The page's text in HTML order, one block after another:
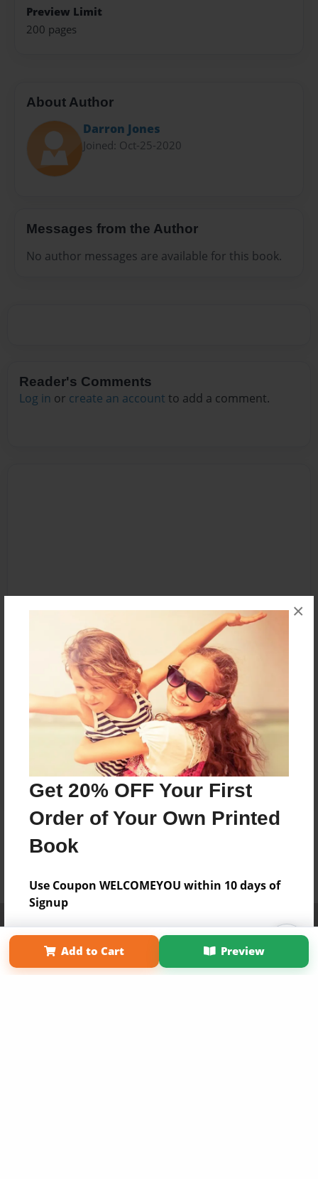
Get 20% OFF Your First
Order of Your Own Printed
Book
Use Coupon WELCOMEYOU within 10 days of
Signup
Sign Up Now
×
Preview Limit
200 pages
About Author
Darron Jones
Joined: Oct-25-2020
Messages from the Author
No author messages are available for this book.
Reader's Comments
Log in or create an account to add a comment.
Add to Cart Preview
Term of Use
Why Bookemon